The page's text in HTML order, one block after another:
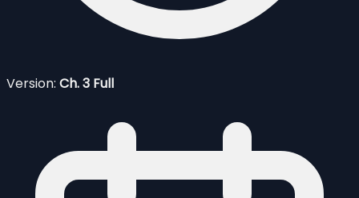
Version: Ch. 3 Full